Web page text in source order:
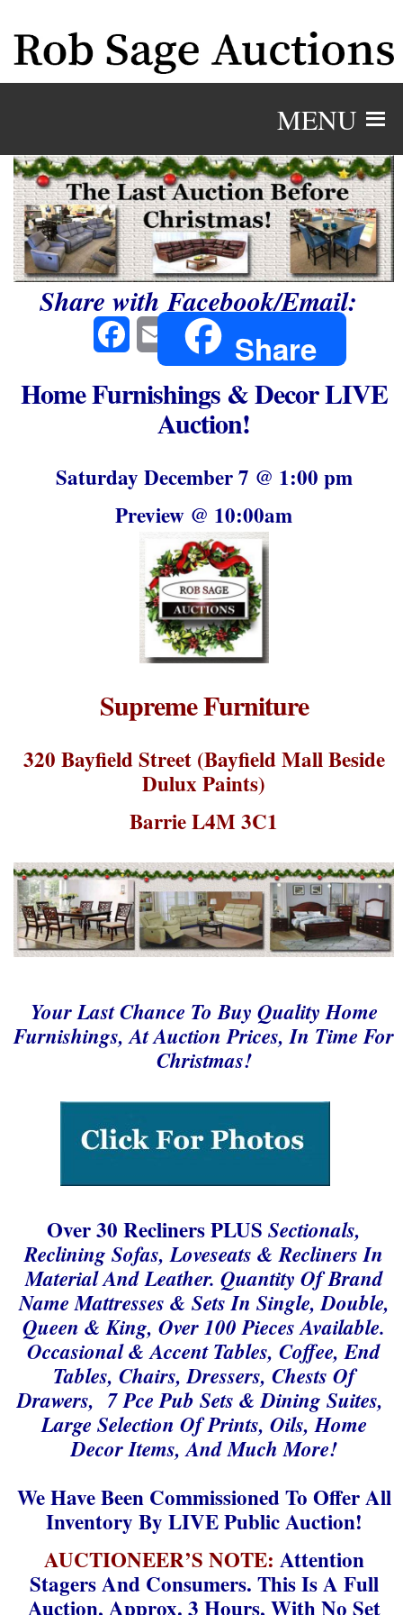
MENU
Share with Facebook/Email:
FacebookEmail Share
Home Furnishings & Decor LIVE
Auction!
Saturday December 7 @ 1:00 pm
Preview @ 10:00am
Supreme Furniture
320 Bayfield Street (Bayfield Mall Beside
Dulux Paints)
Barrie L4M 3C1
Your Last Chance To Buy Quality Home
Furnishings, At Auction Prices, In Time For
Christmas!
Over 30 Recliners PLUS Sectionals,
Reclining Sofas, Loveseats & Recliners In
Material And Leather. Quantity Of Brand
Name Mattresses & Sets In Single, Double,
Queen & King, Over 100 Pieces Available.
Occasional & Accent Tables, Coffee, End
Tables, Chairs, Dressers, Chests Of
Drawers, 7 Pce Pub Sets & Dining Suites,
Large Selection Of Prints, Oils, Home
Decor Items, And Much More!
We Have Been Commissioned To Offer All
Inventory By LIVE Public Auction!
AUCTIONEER’S NOTE: Attention
Stagers And Consumers. This Is A Full
Auction, Approx. 3 Hours, With No Set